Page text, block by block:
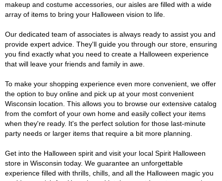
makeup and costume accessories, our aisles are filled with a wide
array of items to bring your Halloween vision to life.
Our dedicated team of associates is always ready to assist you and
provide expert advice. They'll guide you through our store, ensuring
you find exactly what you need to create a Halloween experience
that will leave your friends and family in awe.
To make your shopping experience even more convenient, we offer
the option to buy online and pick up at your most convenient
Wisconsin location. This allows you to browse our extensive catalog
from the comfort of your own home and easily collect your items
when they're ready. It's the perfect solution for those last-minute
party needs or larger items that require a bit more planning.
Get into the Halloween spirit and visit your local Spirit Halloween
store in Wisconsin today. We guarantee an unforgettable
experience filled with thrills, chills, and all the Halloween magic you